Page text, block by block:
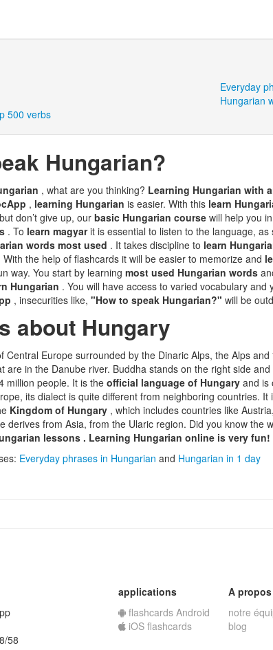
Everyday
Hungarian
500 verbs
Hungarian?
, what are you thinking? Learning Hungarian with
, learning Hungarian is easier. With this learn
don’t give up, our basic Hungarian course will help you
. To learn magyarit is essential to listen to the language,
words most used . It takes discipline to learn
the help of flashcards it will be easier to memorize and
way. You start by learning most used Hungarian words
Hungarian . You will have access to varied vocabulary and
, insecurities like, "How to speak Hungarian?" will be
about Hungary
Central Europe surrounded by the Dinaric Alps, the Alps
are in the Danube river. Buddha stands on the right side
million people. It is the official language of Hungary and is
its dialect is quite different from neighboring countries.
Kingdom of Hungary , which includes countries like
derives from Asia, from the Ularic region. Did you know the
lessons . Learning Hungarian online is very fun!
Everyday phrases in Hungarian and Hungarian in 1 day
58
applications
flashcards Android
iOS flashcards
A
notre
blog